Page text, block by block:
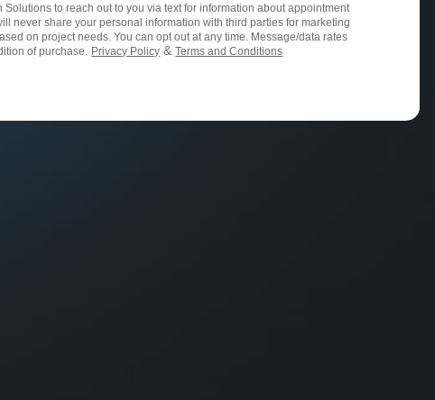
to reach out to you via text for information about appointment
never share your personal information with third parties for marketing
on project needs. You can opt out at any time. Message/data rates
of purchase.
Privacy Policy &Terms and Conditions